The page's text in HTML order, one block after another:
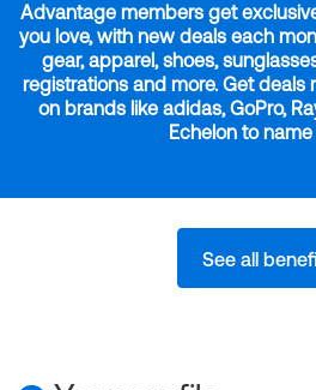
Advantage members get
you love, with new deals each
gear, apparel, shoes,
registrations and more. Get deals
on brands like adidas, GoPro,
Echelon to
See all